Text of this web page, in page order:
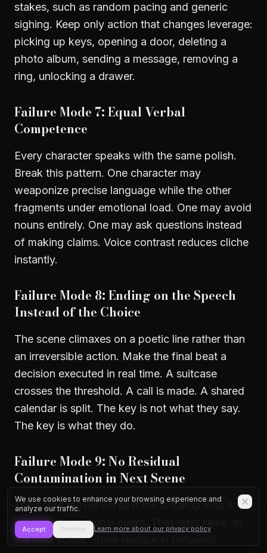
stakes, such as random pacing and generic
sighing. Keep only action that changes leverage:
picking up keys, opening a door, deleting a
photo album, sending a message, removing a
ring, unlocking a drawer.
Failure Mode 7: Equal Verbal
Competence
Every character speaks with the same polish.
Break this pattern. One character may
weaponize precise language while the other
fragments under emotional load. One may avoid
nouns entirely. One may ask questions instead
of making claims. Voice contrast reduces cliche
instantly.
Failure Mode 8: Ending on the Speech
Instead of the Choice
The scene climaxes on a poetic line rather than
an irreversible action. Make the final beat a
decision executed in real time. A suitcase
crosses the threshold. A call is made. A shared
calendar is split. The key is not what they say.
The key is what they do.
Failure Mode 9: No Residual
Contamination in Next Scene
The script moves on as if the breakup was a
contained emotional event. That feels false. In
the next scene, show residue in behavior:
We use cookies to enhance your browsing experience and
analyze our traffic.
Accept Decline Learn more about our privacy policy